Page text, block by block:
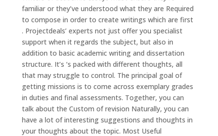
familiar or they’ve understood what they are Required
to compose in order to create writings which are first
. Projectdeals’ experts not just offer you specialist
support when it regards the subject, but also in
addition to basic academic writing and dissertation
structure. It’s ‘s packed with different thoughts, all
that may struggle to control. The principal goal of
getting missions is to come across exemplary grades
in duties and final assessments. Together, you can
talk about the Custom of revision Naturally, you can
have a lot of interesting suggestions and thoughts in
your thoughts about the topic. Most Useful